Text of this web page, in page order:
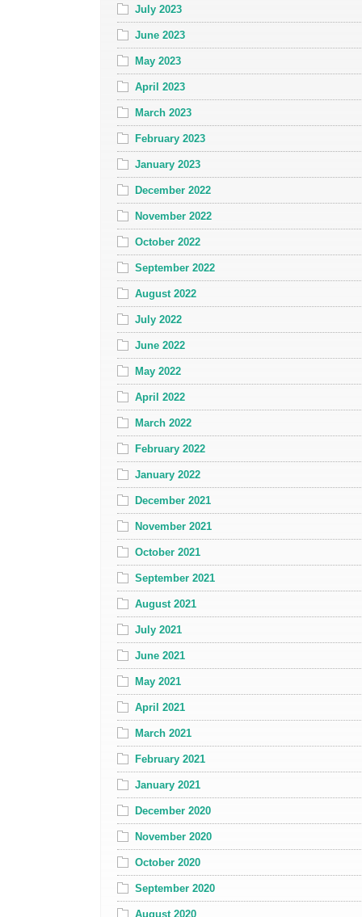
July 2023
June 2023
May 2023
April 2023
March 2023
February 2023
January 2023
December 2022
November 2022
October 2022
September 2022
August 2022
July 2022
June 2022
May 2022
April 2022
March 2022
February 2022
January 2022
December 2021
November 2021
October 2021
September 2021
August 2021
July 2021
June 2021
May 2021
April 2021
March 2021
February 2021
January 2021
December 2020
November 2020
October 2020
September 2020
August 2020